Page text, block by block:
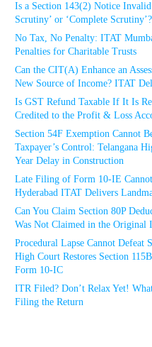
Is a Section 143(2) Notice
Scrutiny’ or ‘Complete
No Tax, No Penalty: ITAT
Penalties for Charitable Trusts
Can the CIT(A) Enhance an
New Source of Income? ITAT
Is GST Refund Taxable If It Is
Credited to the Profit & Loss
Section 54F Exemption Cannot
Taxpayer’s Control: Telangana
Year Delay in Construction
Late Filing of Form 10-IE
Hyderabad ITAT Delivers
Can You Claim Section 80P
Was Not Claimed in the Original
Procedural Lapse Cannot Defeat
High Court Restores Section
Form 10-IC
ITR Filed? Don’t Relax Yet!
Filing the Return